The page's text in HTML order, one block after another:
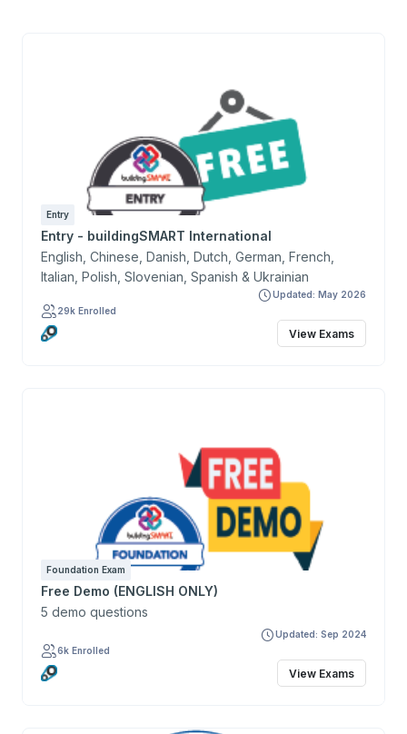
Entry
Entry - buildingSMART International
English, Chinese, Danish, Dutch, German, French,
Italian, Polish, Slovenian, Spanish & Ukrainian
Updated: May 2026
29k Enrolled
View Exams
Foundation Exam
Free Demo (ENGLISH ONLY)
5 demo questions
Updated: Sep 2024
6k Enrolled
View Exams